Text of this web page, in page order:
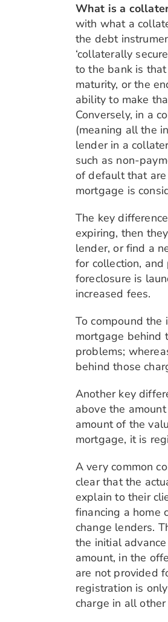
What is a
with what a
the debt
‘collaterally
to the bank is
maturity, or the
ability to make
Conversely, in a
(meaning all the
lender in a
such as non-
of default that
mortgage is
The key
expiring, then
lender, or find a
for collection,
foreclosure is
increased fees.
To compound the
mortgage behind
problems;
behind those
Another key
above the
amount of the
mortgage, it is
A very common
clear that the
explain to their
financing a home
change lenders.
the initial
amount, in the
are not provided
registration is
charge in all